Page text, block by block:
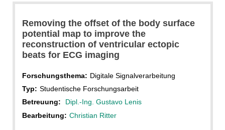
Removing the offset of the body surface
potential map to improve the
reconstruction of ventricular ectopic
beats for ECG imaging
Forschungsthema: Digitale Signalverarbeitung
Typ: Studentische Forschungsarbeit
Betreuung:
Dipl.-Ing. Gustavo Lenis
Bearbeitung: Christian Ritter